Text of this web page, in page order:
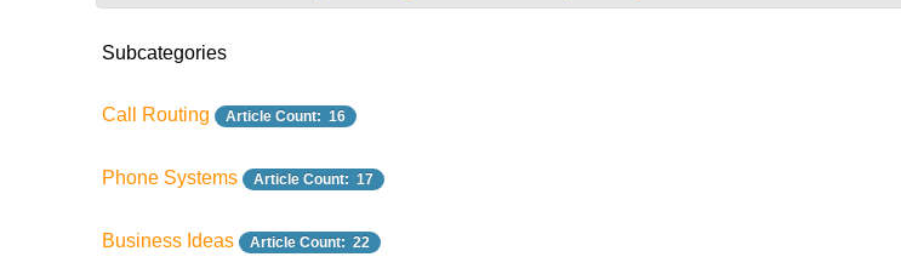
Subcategories
Call Routing Article Count: 16
Phone Systems Article Count: 17
Business Ideas Article Count: 22